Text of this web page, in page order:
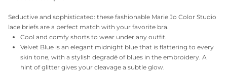
Seductive and sophisticated: these fashionable Marie Jo Color Studio
lace briefs are a perfect match with your favorite bra.
Cool and comfy shorts to wear under any outfit.
Velvet Blue is an elegant midnight blue that is flattering to every
skin tone, with a stylish degradé of blues in the embroidery. A
hint of glitter gives your cleavage a subtle glow.